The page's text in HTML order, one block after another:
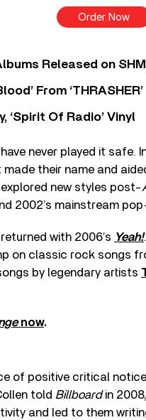
Order Now
Released on
From ‘THRASHER’
‘Spirit Of Radio’ Vinyl
never played it safe.
their name and
new styles post-
2002’s mainstream
with 2006’s Yeah!
on classic rock songs
by legendary artists
now.
of positive critical
told Billboardin
and led to them